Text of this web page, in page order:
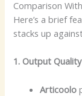
Comparison
Here’s a brief
stacks up
1. Output Quality
Articoolo